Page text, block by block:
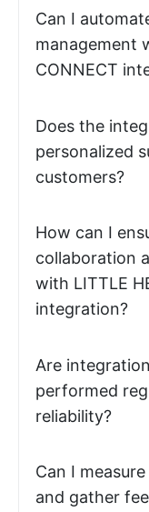
Can I
management
CONNECT
Does the
personalized
customers?
How can I
collaboration
with LITTLE
integration?
Are
performed
reliability?
Can I
and gather